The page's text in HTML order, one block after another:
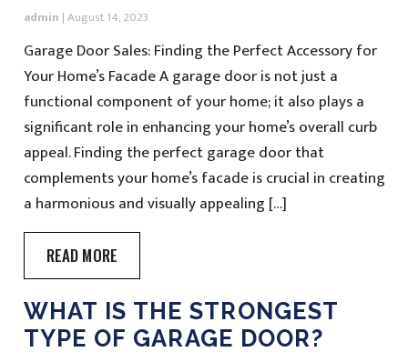
admin |August 14, 2023
Garage Door Sales: Finding the Perfect Accessory for
Your Home’s Facade A garage door is not just a
functional component of your home; it also plays a
significant role in enhancing your home’s overall curb
appeal. Finding the perfect garage door that
complements your home’s facade is crucial in creating
a harmonious and visually appealing […]
READ MORE
WHAT IS THE STRONGEST
TYPE OF GARAGE DOOR?